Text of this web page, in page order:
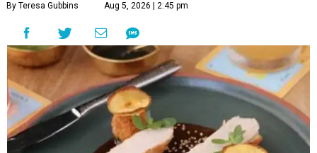
By Teresa Gubbins Aug 5, 2026 | 2:45 pm